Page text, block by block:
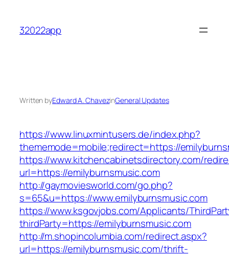
content
32022app
Written byEdward A. ChavezinGeneral Updates
https://www.linuxmintusers.de/index.php?
thememode=mobile;redirect=https://
https://www.kitchencabinetsdirectory.com/
url=https://emilyburnsmusic.com
http://gaymoviesworld.com/go.php?
s=65&u=https://www.emilyburnsmusic.com
https://www.ksgovjobs.com/Applicants/
thirdParty=https://emilyburnsmusic.com
http://m.shopincolumbia.com/redirect.aspx?
url=https://emilyburnsmusic.com/thrift-